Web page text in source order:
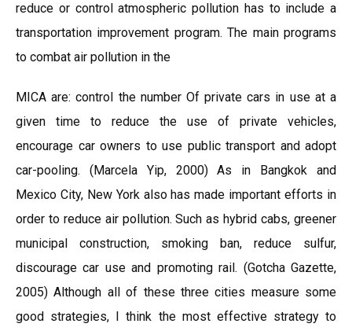
reduce or control atmospheric pollution has to include a
transportation improvement program. The main programs
to combat air pollution in the
MICA are: control the number Of private cars in use at a
given time to reduce the use of private vehicles,
encourage car owners to use public transport and adopt
car-pooling. (Marcela Yip, 2000) As in Bangkok and
Mexico City, New York also has made important efforts in
order to reduce air pollution. Such as hybrid cabs, greener
municipal construction, smoking ban, reduce sulfur,
discourage car use and promoting rail. (Gotcha Gazette,
2005) Although all of these three cities measure some
good strategies, I think the most effective strategy to